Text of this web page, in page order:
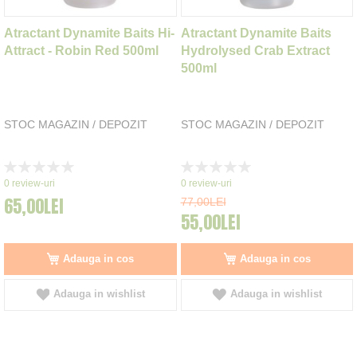
Atractant Dynamite Baits Hi-
Attract - Robin Red 500ml
STOC MAGAZIN / DEPOZIT
0%
0 review-uri
65,00LEI
Adauga in cos
Adauga in wishlist
Atractant Dynamite Baits
Hydrolysed Crab Extract
500ml
STOC MAGAZIN / DEPOZIT
0%
0 review-uri
77,00LEI
55,00LEI
Adauga in cos
Adauga in wishlist